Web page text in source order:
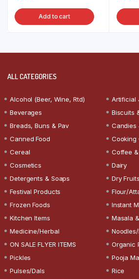
Add to cart
ALL CATEGORIES
Alcohol (Beer, Wine, Rtd)
Artificial
Beverages
Biscuits
Breads, Buns & Pav
Candies
Canned Food
Cooking
Cereal
Coffee
Cosmetics
Dairy
Detergents & Soaps
Dry Fruits
Festival Products
Flour/
Frozen Foods
Instant
Kitchen Items
Masala
Medicine/Herbal
ON SALE FLYER ITEMS
Organic
Pickles
Pooja
Pulses/Dals
Rice